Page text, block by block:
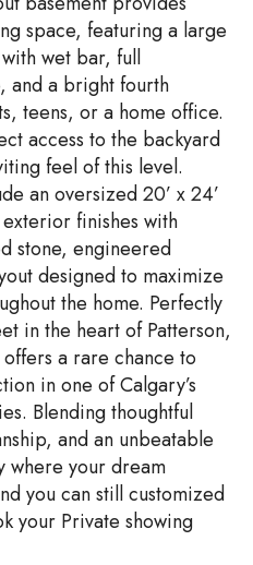
space, featuring a large
wet bar, full
and a bright fourth
teens, or a home office.
access to the backyard
feel of this level.
an oversized 20’ x 24’
finishes with
stone, engineered
designed to maximize
the home. Perfectly
in the heart of Patterson,
a rare chance to
in one of Calgary’s
Blending thoughtful
and an unbeatable
where your dream
you can still customized
your Private showing